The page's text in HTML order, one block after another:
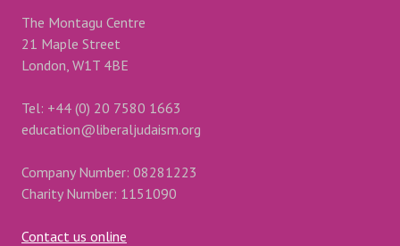
The Montagu Centre
21 Maple Street
London, W1T 4BE
Tel: +44 (0) 20 7580 1663
education@liberaljudaism.org
Company Number: 08281223
Charity Number: 1151090
Contact us online